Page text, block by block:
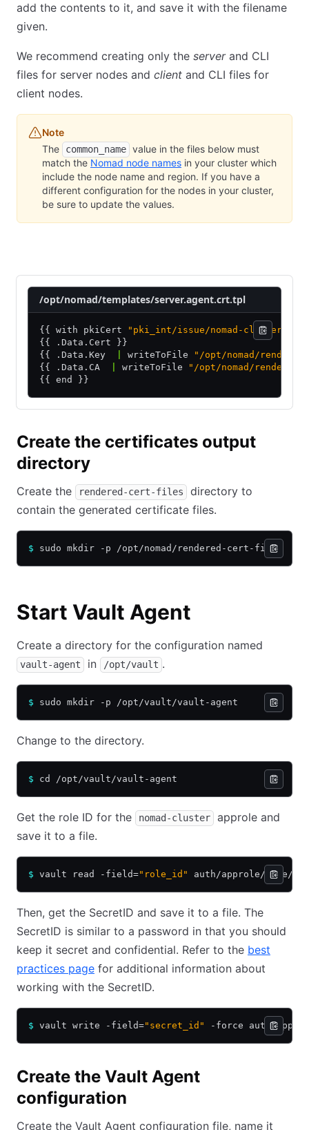
add the contents to it, and save it with the filename
given.
We recommend creating only the serverand CLI
files for server nodes and client and CLI files for
client nodes.
Note
The
common_name value in the files below must
match the Nomad node names in your cluster which
include the node name and region. If you have a
different configuration for the nodes in your cluster,
be sure to update the values.
/opt/nomad/templates/server.agent.crt.tpl
{{ with pkiCert "pki_int/issue/nomad-cluster"
{{ .Data.Cert }}
{{ .Data.Key
writeToFile
"/opt/nomad/
{{ .Data.CA
writeToFile
"/opt/nomad/
{{ end }}
Create the certificates output
directory
Create the rendered-cert-files
directory to
contain the generated certificate files.
$ sudo mkdir -p /opt/nomad/rendered-cert-files
Start Vault Agent
Create a directory for the configuration named
vault-agent in /opt/vault .
$ sudo mkdir -p /opt/vault/vault-agent
Change to the directory.
$ cd /opt/vault/vault-agent
Get the role ID for the nomad-cluster
approle and
save it to a file.
$ vault read -field="role_id" auth/approle/role/
Then, get the SecretID and save it to a file. The
SecretID is similar to a password in that you should
keep it secret and confidential. Refer to the best
practices page for additional information about
working with the SecretID.
$ vault write -field="secret_id" -force auth/
Create the Vault Agent
configuration
Create the Vault Agent configuration file, name it